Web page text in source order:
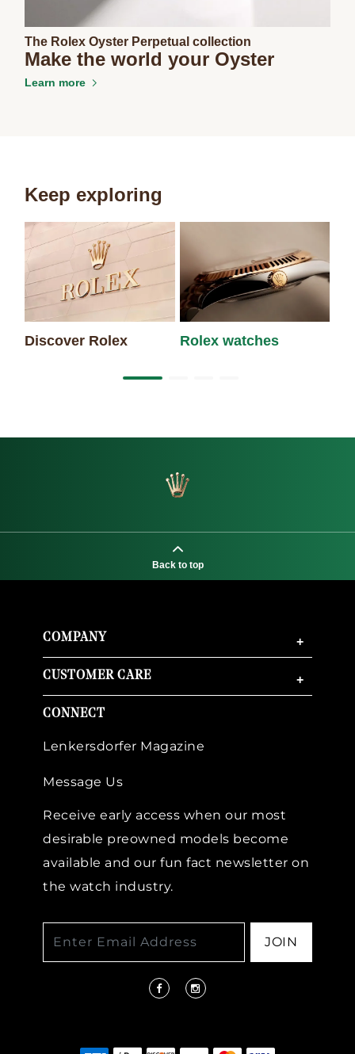
The Rolex Oyster Perpetual collection
Make the world your Oyster
Learn more
Keep exploring
Discover Rolex Rolex watches
Back to top
COMPANY +
CUSTOMER CARE +
CONNECT
Lenkersdorfer Magazine
Message Us
Receive early access when our most
desirable preowned models become
available and our fun fact newsletter on
the watch industry.
JOIN